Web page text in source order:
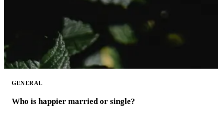
GENERAL
Who is happier married or single?